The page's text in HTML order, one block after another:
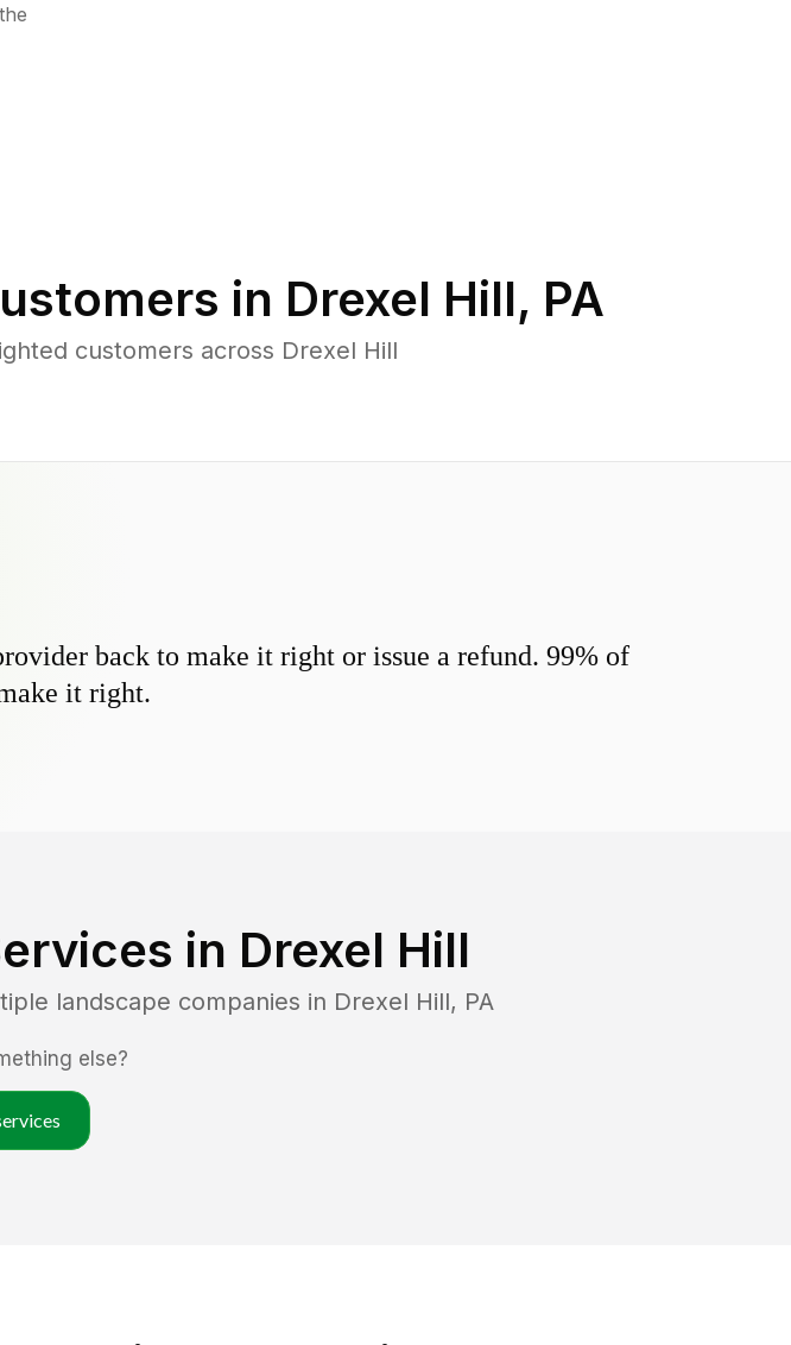
in Drexel Hill, PA
customers across Drexel Hill
back to make it right or issue a refund. 99% of
it right.
in Drexel Hill
landscape companies in Drexel Hill, PA
else?